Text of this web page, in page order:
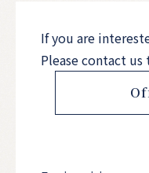
If you are
Please contact